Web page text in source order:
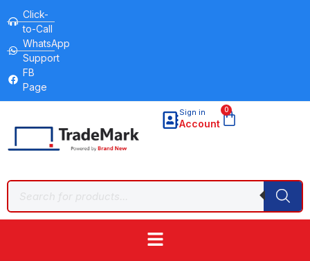
Click-
to-Call
WhatsApp
Support
FB
Page
Sign in
Account
0